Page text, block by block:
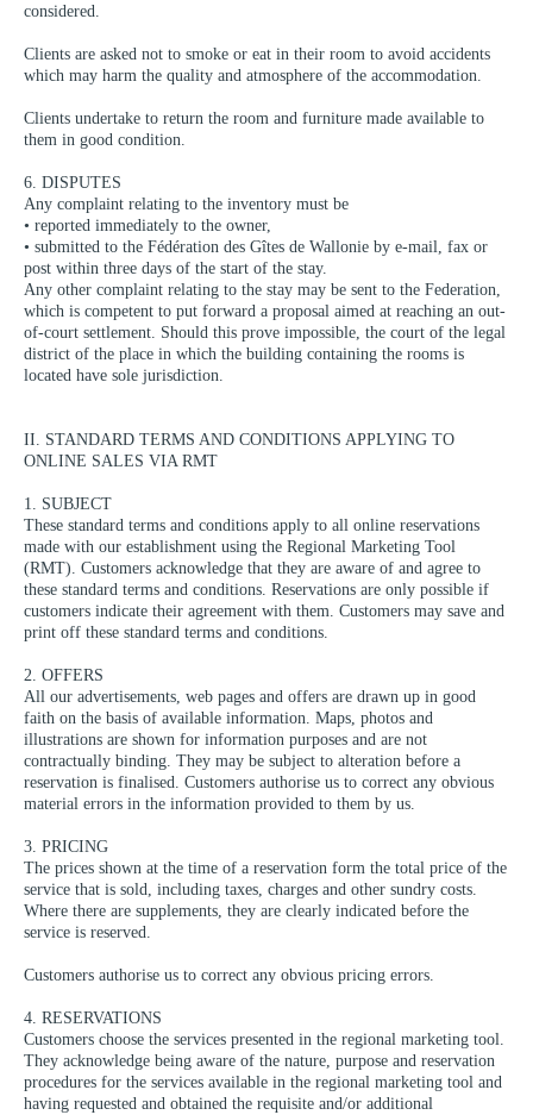
considered.
Clients are asked not to smoke or eat in their room to avoid accidents
which may harm the quality and atmosphere of the accommodation.
Clients undertake to return the room and furniture made available to
them in good condition.
6. DISPUTES
Any complaint relating to the inventory must be
• reported immediately to the owner,
• submitted to the Fédération des Gîtes de Wallonie by e-mail, fax or
post within three days of the start of the stay.
Any other complaint relating to the stay may be sent to the Federation,
which is competent to put forward a proposal aimed at reaching an out-
of-court settlement. Should this prove impossible, the court of the legal
district of the place in which the building containing the rooms is
located have sole jurisdiction.
II. STANDARD TERMS AND CONDITIONS APPLYING TO
ONLINE SALES VIA RMT
1. SUBJECT
These standard terms and conditions apply to all online reservations
made with our establishment using the Regional Marketing Tool
(RMT). Customers acknowledge that they are aware of and agree to
these standard terms and conditions. Reservations are only possible if
customers indicate their agreement with them. Customers may save and
print off these standard terms and conditions.
2. OFFERS
All our advertisements, web pages and offers are drawn up in good
faith on the basis of available information. Maps, photos and
illustrations are shown for information purposes and are not
contractually binding. They may be subject to alteration before a
reservation is finalised. Customers authorise us to correct any obvious
material errors in the information provided to them by us.
3. PRICING
The prices shown at the time of a reservation form the total price of the
service that is sold, including taxes, charges and other sundry costs.
Where there are supplements, they are clearly indicated before the
service is reserved.
Customers authorise us to correct any obvious pricing errors.
4. RESERVATIONS
Customers choose the services presented in the regional marketing tool.
They acknowledge being aware of the nature, purpose and reservation
procedures for the services available in the regional marketing tool and
having requested and obtained the requisite and/or additional